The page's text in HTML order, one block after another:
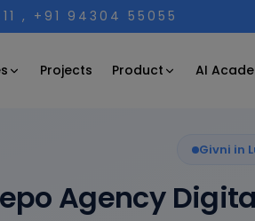
, +91 94304 55055
Projects Product AI
Givni in
Agency